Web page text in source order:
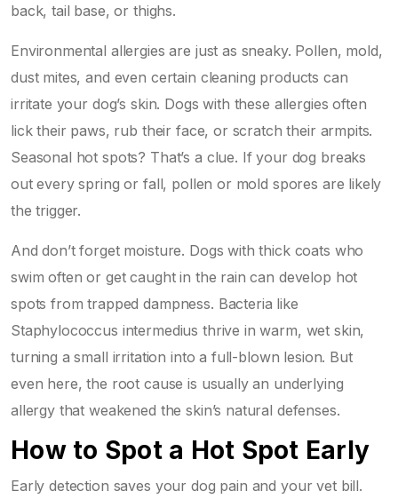
back, tail base, or thighs.
Environmental allergies are just as sneaky. Pollen, mold,
dust mites, and even certain cleaning products can
irritate your dog’s skin. Dogs with these allergies often
lick their paws, rub their face, or scratch their armpits.
Seasonal hot spots? That’s a clue. If your dog breaks
out every spring or fall, pollen or mold spores are likely
the trigger.
And don’t forget moisture. Dogs with thick coats who
swim often or get caught in the rain can develop hot
spots from trapped dampness. Bacteria like
Staphylococcus intermedius thrive in warm, wet skin,
turning a small irritation into a full-blown lesion. But
even here, the root cause is usually an underlying
allergy that weakened the skin’s natural defenses.
How to Spot a Hot Spot Early
Early detection saves your dog pain and your vet bill.